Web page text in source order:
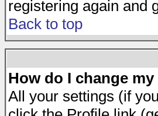
registering again and
Back to top
How do I change
All your settings (if